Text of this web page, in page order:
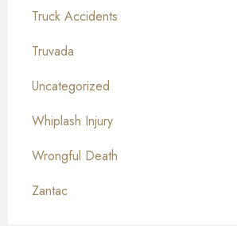
Truck Accidents
Truvada
Uncategorized
Whiplash Injury
Wrongful Death
Zantac